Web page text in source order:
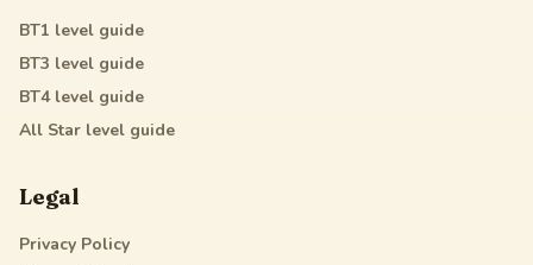
BT1 level guide
BT3 level guide
BT4level guide
All Star level guide
Legal
Privacy Policy